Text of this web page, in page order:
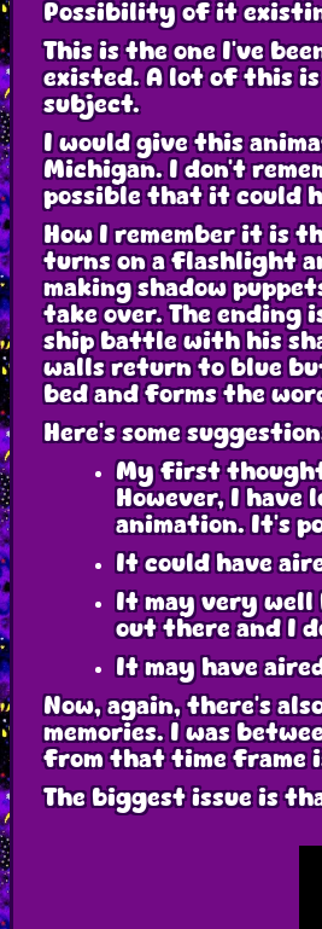
Possibility of it
This is the one I've
existed. A lot of this is
subject.
I would give this
Michigan. I don't
possible that it could
How I remember it is
turns on a flashlight
making shadow
take over. The ending
ship battle with his
walls return to blue
bed and forms the
Here's some
My first thought
However, I
animation. It's
It could have
It may very well
out there and I
It may have
Now, again, there's
memories. I was
from that time frame
The biggest issue is